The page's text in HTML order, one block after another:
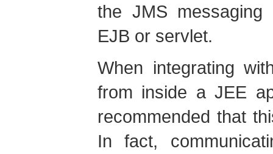
the JMS
EJB or servlet.
When integrating
from inside a JEE
recommended that
In fact,